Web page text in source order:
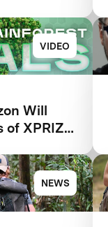
VIDEO
Will
of XPRIZE
NEWS